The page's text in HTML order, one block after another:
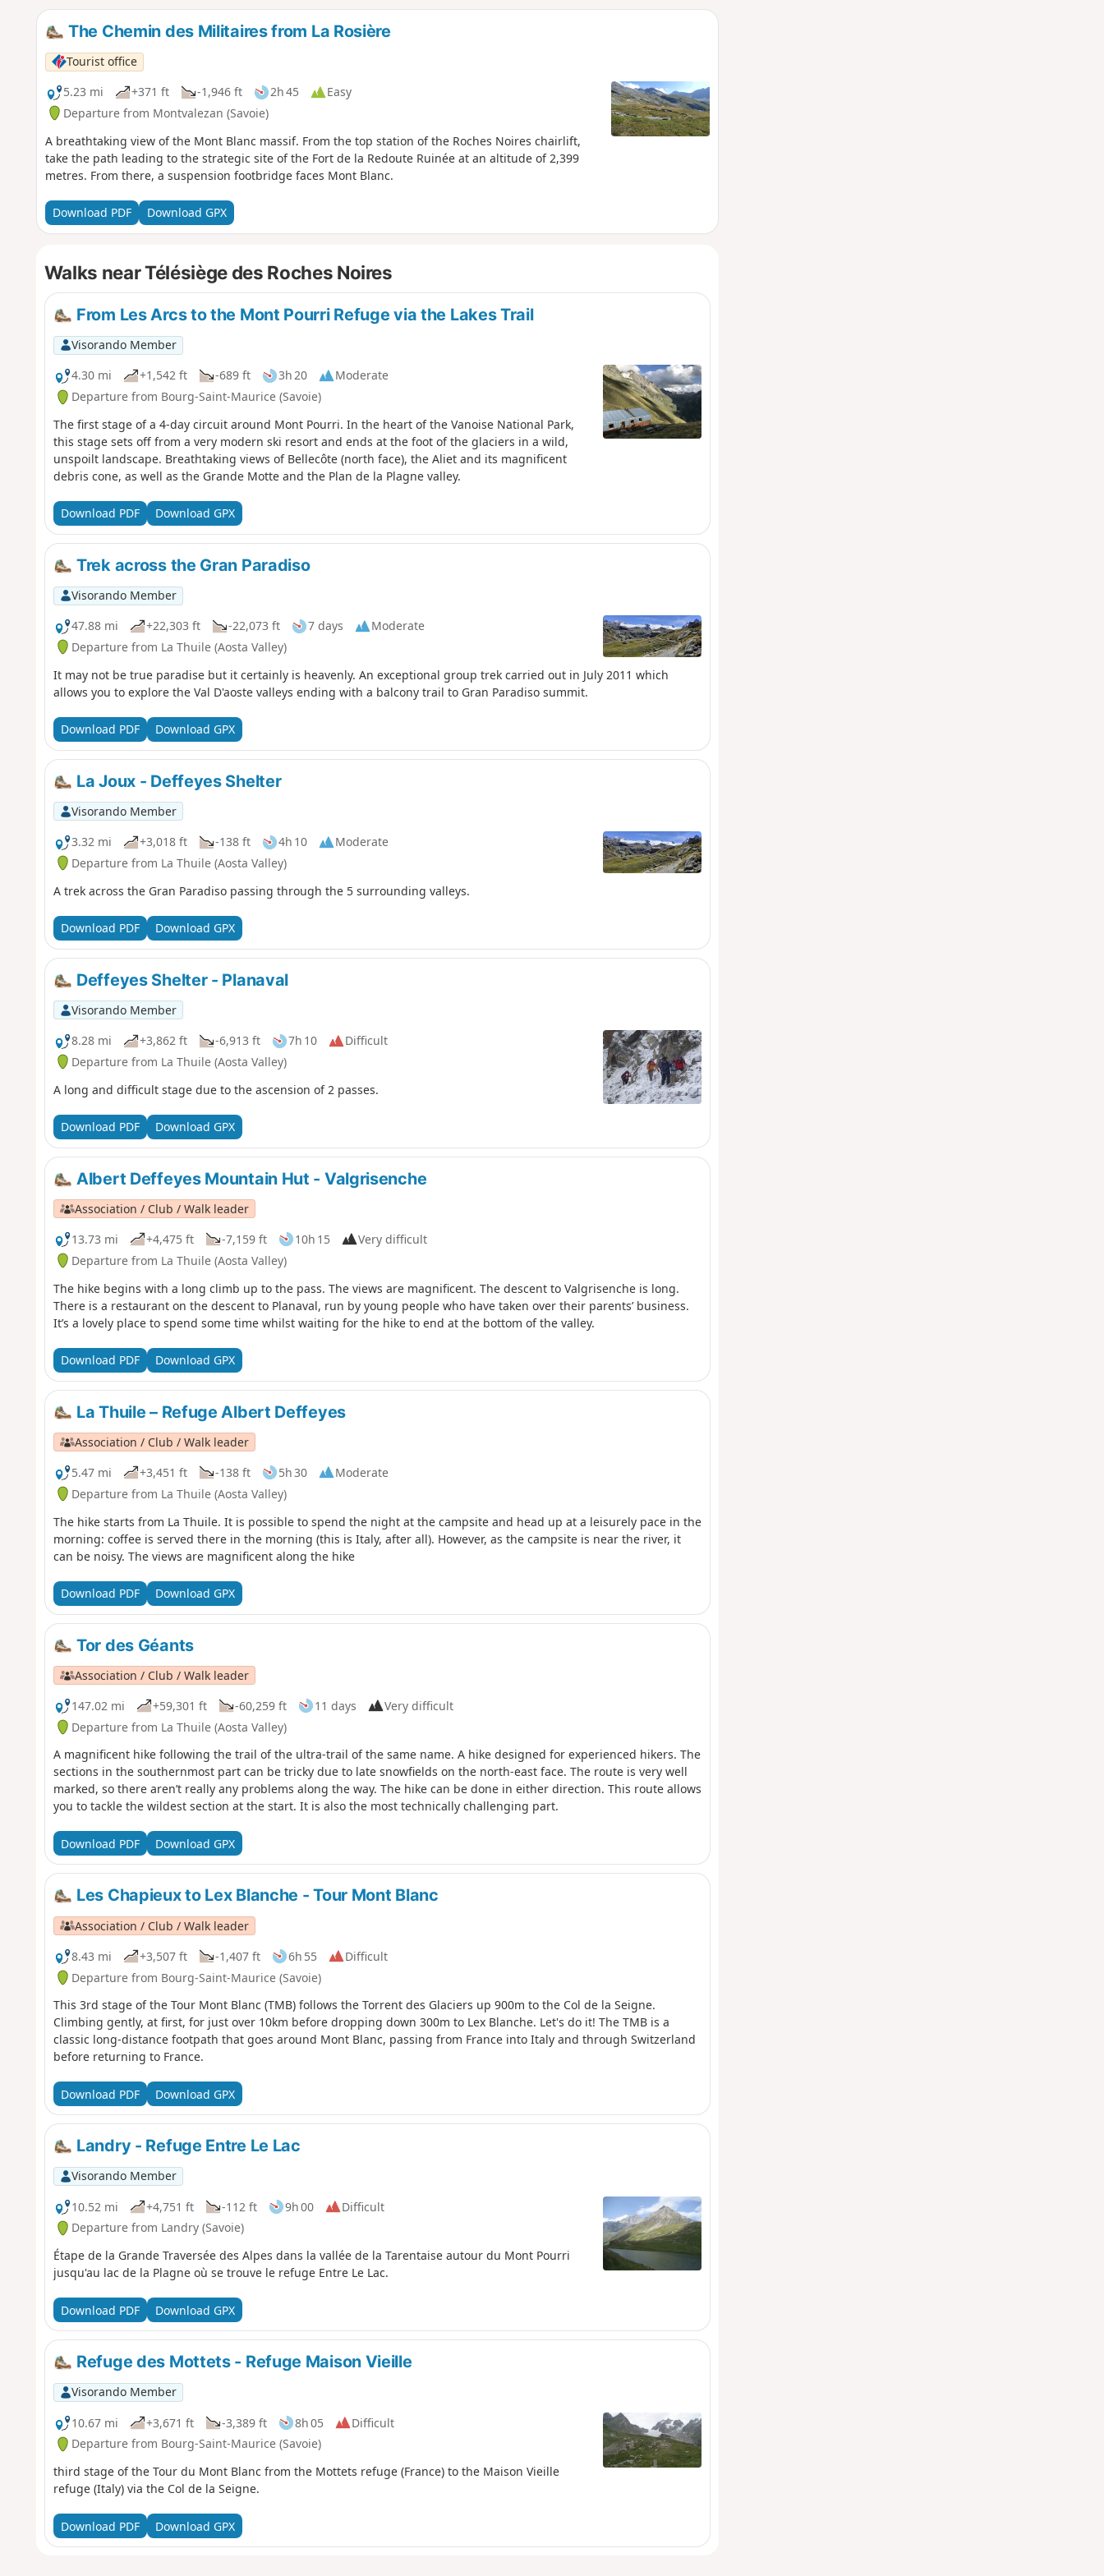
The Chemin des Militaires from La Rosière
Tourist office
5.23 mi
+371 ft -1,946 ft 2h 45
Easy
Departure from Montvalezan (Savoie)
A breathtaking view of the Mont Blanc massif. From the top station of the Roches Noires chairlift,
take the path leading to the strategic site of the Fort de la Redoute Ruinée at an altitude of 2,399
metres. From there, a suspension footbridge faces Mont Blanc.
Download PDF Download GPX
Walks near Télésiège des Roches Noires
From Les Arcs to the Mont Pourri Refuge via the Lakes Trail
Visorando Member
4.30 mi
+1,542 ft -689 ft 3h 20
Moderate
Departure from Bourg-Saint-Maurice (Savoie)
The first stage of a 4-day circuit around Mont Pourri. In the heart of the Vanoise National Park,
this stage sets off from a very modern ski resort and ends at the foot of the glaciers in a wild,
unspoilt landscape. Breathtaking views of Bellecôte (north face), the Aliet and its magnificent
debris cone, as well as the Grande Motte and the Plan de la Plagne valley.
Download PDF Download GPX
Trek across the Gran Paradiso
Visorando Member
47.88 mi
+22,303 ft -22,073 ft 7 days
Moderate
Departure from La Thuile (Aosta Valley)
It may not be true paradise but it certainly is heavenly. An exceptional group trek carried out in July 2011 which
allows you to explore the Val D'aoste valleys ending with a balcony trail to Gran Paradiso summit.
Download PDF Download GPX
La Joux - Deffeyes Shelter
Visorando Member
3.32 mi
+3,018 ft -138 ft 4h 10
Moderate
Departure from La Thuile (Aosta Valley)
A trek across the Gran Paradiso passing through the 5 surrounding valleys.
Download PDF Download GPX
Deffeyes Shelter - Planaval
Visorando Member
8.28 mi
+3,862 ft -6,913 ft 7h 10
Difficult
Departure from La Thuile (Aosta Valley)
A long and difficult stage due to the ascension of 2 passes.
Download PDF Download GPX
Albert Deffeyes Mountain Hut - Valgrisenche
Association / Club / Walk leader
13.73 mi
+4,475 ft -7,159 ft 10h 15
Very difficult
Departure from La Thuile (Aosta Valley)
The hike begins with a long climb up to the pass. The views are magnificent. The descent to Valgrisenche is long.
There is a restaurant on the descent to Planaval, run by young people who have taken over their parents’ business.
It’s a lovely place to spend some time whilst waiting for the hike to end at the bottom of the valley.
Download PDF Download GPX
La Thuile – Refuge Albert Deffeyes
Association / Club / Walk leader
5.47 mi
+3,451 ft -138 ft 5h 30
Moderate
Departure from La Thuile (Aosta Valley)
The hike starts from La Thuile. It is possible to spend the night at the campsite and head up at a leisurely pace in the
morning: coffee is served there in the morning (this is Italy, after all). However, as the campsite is near the river, it
can be noisy. The views are magnificent along the hike
Download PDF Download GPX
Tor des Géants
Association / Club / Walk leader
147.02 mi
+59,301 ft -60,259 ft 11 days
Very difficult
Departure from La Thuile (Aosta Valley)
A magnificent hike following the trail of the ultra-trail of the same name. A hike designed for experienced hikers. The
sections in the southernmost part can be tricky due to late snowfields on the north-east face. The route is very well
marked, so there aren’t really any problems along the way. The hike can be done in either direction. This route allows
you to tackle the wildest section at the start. It is also the most technically challenging part.
Download PDF Download GPX
Les Chapieux to Lex Blanche - Tour Mont Blanc
Association / Club / Walk leader
8.43 mi
+3,507 ft -1,407 ft 6h 55
Difficult
Departure from Bourg-Saint-Maurice (Savoie)
This 3rd stage of the Tour Mont Blanc (TMB) follows the Torrent des Glaciers up 900m to the Col de la Seigne.
Climbing gently, at first, for just over 10km before dropping down 300m to Lex Blanche. Let's do it! The TMB is a
classic long-distance footpath that goes around Mont Blanc, passing from France into Italy and through Switzerland
before returning to France.
Download PDF Download GPX
Landry - Refuge Entre Le Lac
Visorando Member
10.52 mi
+4,751 ft -112 ft 9h 00
Difficult
Departure from Landry (Savoie)
Étape de la Grande Traversée des Alpes dans la vallée de la Tarentaise autour du Mont Pourri
jusqu'au lac de la Plagne où se trouve le refuge Entre Le Lac.
Download PDF Download GPX
Refuge des Mottets - Refuge Maison Vieille
Visorando Member
10.67 mi
+3,671 ft -3,389 ft 8h 05
Difficult
Departure from Bourg-Saint-Maurice (Savoie)
third stage of the Tour du Mont Blanc from the Mottets refuge (France) to the Maison Vieille
refuge (Italy) via the Col de la Seigne.
Download PDF Download GPX